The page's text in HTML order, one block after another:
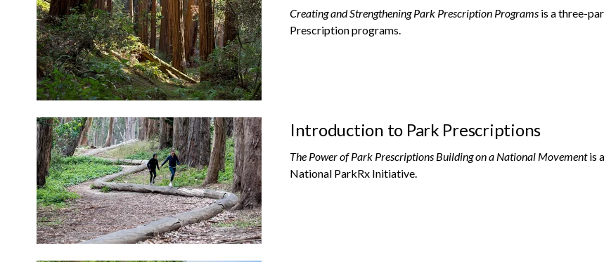
Creating and Strengthening Park Prescription Programs is a three-
Prescription programs.
Introduction to Park Prescriptions
The Power of Park Prescriptions Building on a National Movementis
National ParkRx Initiative.